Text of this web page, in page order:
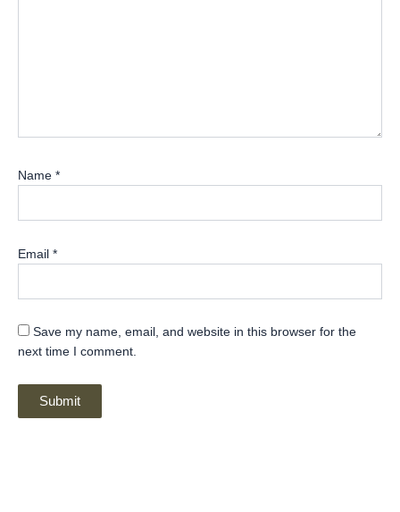
Name *
Email *
Save my name, email, and website in this browser for the
next time I comment.